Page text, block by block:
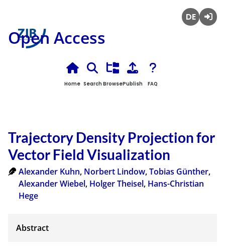
Open Access
Home Search BrowsePublish FAQ
Trajectory Density Projection for
Vector Field Visualization
Alexander Kuhn, Norbert Lindow,Tobias Günther,
Alexander Wiebel, Holger Theisel, Hans-Christian
Hege